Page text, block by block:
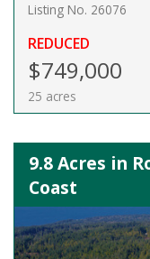
Listing No. 26076
REDUCED
$749,000
25 acres
9.8 Acres in
Coast